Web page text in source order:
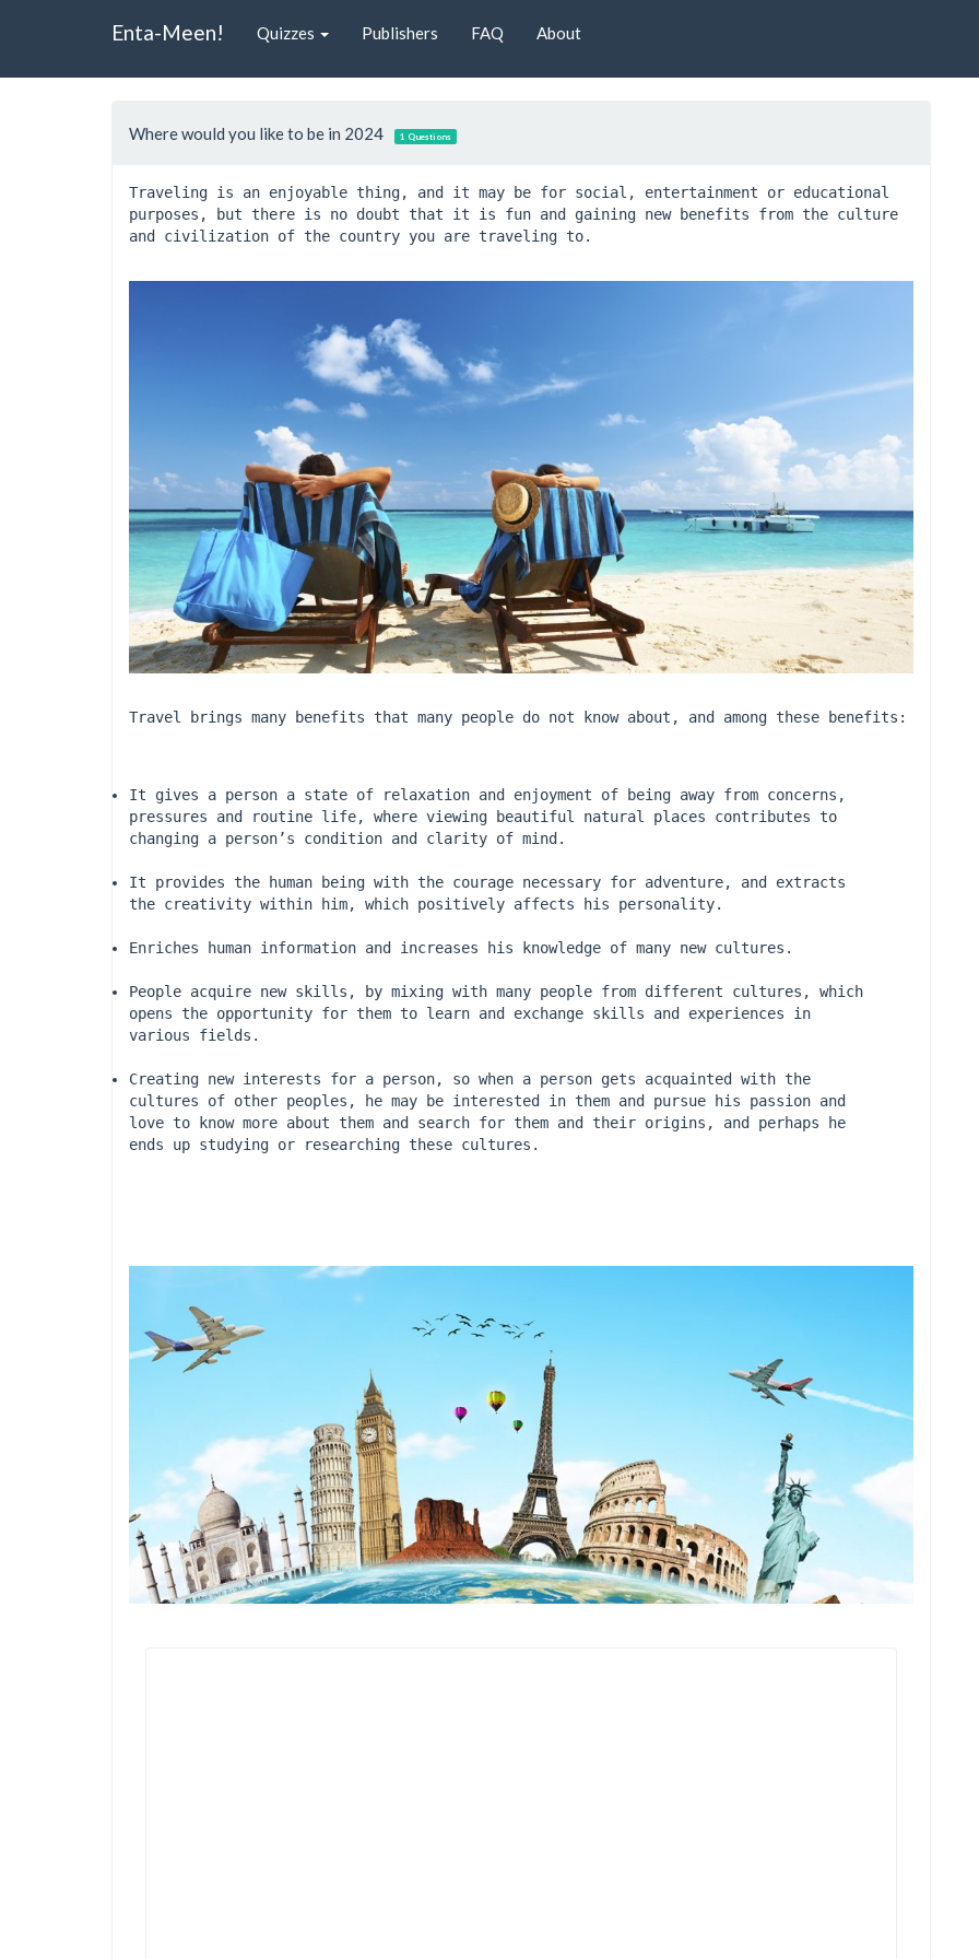
Enta-Meen! Quizzes Publishers FAQ About
Where would you like to be in 2024 1 Questions
Traveling is an enjoyable thing, and it may be for social, entertainment or educational
purposes, but there is no doubt that it is fun and gaining new benefits from the culture
and civilization of the country you are traveling to.
Travel brings many benefits that many people do not know about, and among these benefits:
It gives a person a state of relaxation and enjoyment of being away from concerns,
pressures and routine life, where viewing beautiful natural places contributes to
changing a person’s condition and clarity of mind.
It provides the human being with the courage necessary for adventure, and extracts
the creativity within him, which positively affects his personality.
Enriches human information and increases his knowledge of many new cultures.
People acquire new skills, by mixing with many people from different cultures, which
opens the opportunity for them to learn and exchange skills and experiences in
various fields.
Creating new interests for a person, so when a person gets acquainted with the
cultures of other peoples, he may be interested in them and pursue his passion and
love to know more about them and search for them and their origins, and perhaps he
ends up studying or researching these cultures.